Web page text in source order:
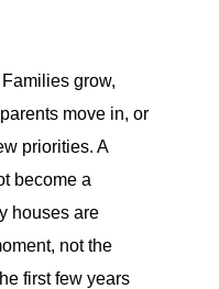
grow,
move in, or
priorities. A
become a
houses are
not the
first few years